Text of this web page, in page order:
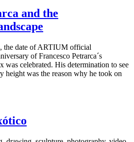
and the
the date of ARTIUM official
of Francesco Petrarca´s
was celebrated. His determination to see
height was the reason why he took on